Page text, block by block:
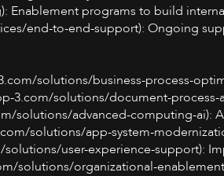
Enablement programs to build
end-to-end-support): Ongoing
solutions/business-process-
3.com/solutions/document-
solutions/advanced-computing-
solutions/app-system-
user-experience-support):
solutions/organizational-